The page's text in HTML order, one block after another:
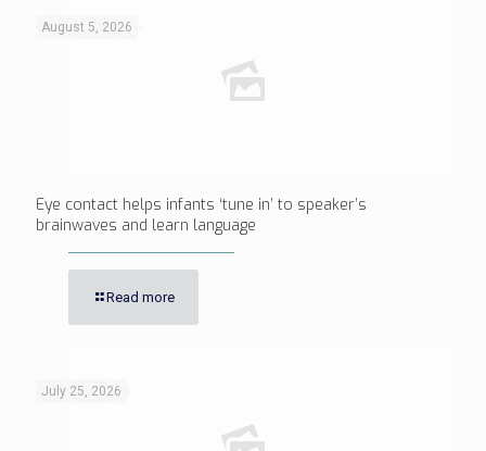
August 5, 2026
Eye contact helps infants ‘tune in’ to speaker’s
brainwaves and learn language
Read more
July 25, 2026